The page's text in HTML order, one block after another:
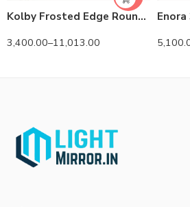
Kolby Frosted Edge Round 3-Color LED Mirror
3,400.00–11,013.00